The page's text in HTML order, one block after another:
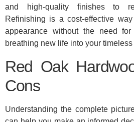
and high-quality finishes to
Refinishing is a cost-effective
appearance without the need for
breathing new life into your timeless
Red Oak
Cons
Understanding the complete